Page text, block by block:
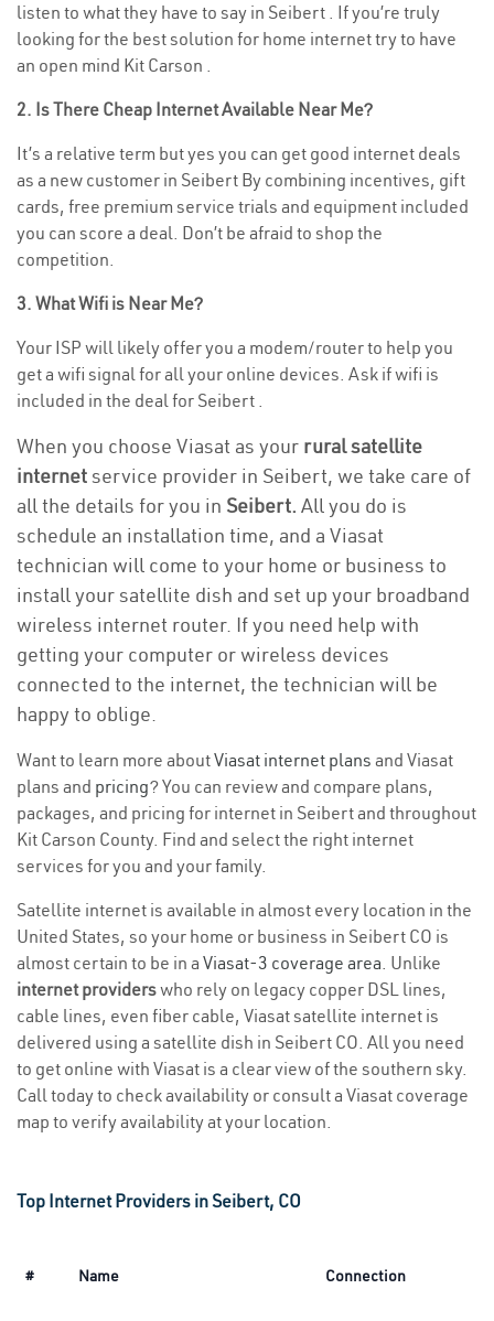
listen to what they have to say in Seibert . If you’re truly
looking for the best solution for home internet try to have
an open mind Kit Carson .
2. Is There Cheap Internet Available Near Me?
It’s a relative term but yes you can get good internet deals
as a new customer in Seibert By combining incentives, gift
cards, free premium service trials and equipment included
you can score a deal. Don’t be afraid to shop the
competition.
3. What Wifi is Near Me?
Your ISP will likely offer you a modem/router to help you
get a wifi signal for all your online devices. Ask if wifi is
included in the deal for Seibert .
When you choose Viasat as your rural satellite
internetservice provider in Seibert, we take care of
all the details for you in Seibert. All you do is
schedule an installation time, and a Viasat
technician will come to your home or business to
install your satellite dish and set up your broadband
wireless internet router. If you need help with
getting your computer or wireless devices
connected to the internet, the technician will be
happy to oblige.
Want to learn more aboutViasat internet plans and Viasat
plans and pricing? You can review and compare plans,
packages, and pricing for internet in Seibert and throughout
Kit Carson County. Find and select the right internet
services for you and your family.
Satellite internet is available in almost every location in the
United States, so your home or business in Seibert CO is
almost certain to be in a Viasat-3 coverage area. Unlike
internet providerswho rely on legacy copper DSL lines,
cable lines, even fiber cable, Viasat satellite internet is
delivered using a satellite dish in Seibert CO. All you need
to get online with Viasat is a clear view of the southern sky.
Call today to check availability or consult a Viasat coverage
map to verify availability at your location.
Top Internet Providers in Seibert, CO
# Name Connection